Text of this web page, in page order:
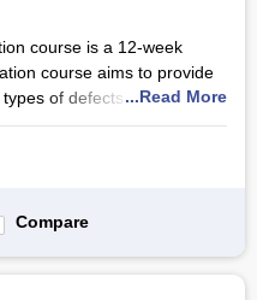
Certificate Courses
course is a 12-week
course aims to provide
of defects and how
the properties. The
curriculum that
and defect interaction.
in controlling, and
of defects. The
...Read More
Compare